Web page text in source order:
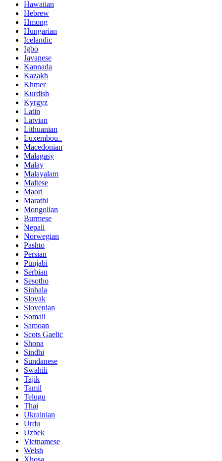
Hawaiian
Hebrew
Hmong
Hungarian
Icelandic
Igbo
Javanese
Kannada
Kazakh
Khmer
Kurdish
Kyrgyz
Latin
Latvian
Lithuanian
Luxembou..
Macedonian
Malagasy
Malay
Malayalam
Maltese
Maori
Marathi
Mongolian
Burmese
Nepali
Norwegian
Pashto
Persian
Punjabi
Serbian
Sesotho
Sinhala
Slovak
Slovenian
Somali
Samoan
Scots Gaelic
Shona
Sindhi
Sundanese
Swahili
Tajik
Tamil
Telugu
Thai
Ukrainian
Urdu
Uzbek
Vietnamese
Welsh